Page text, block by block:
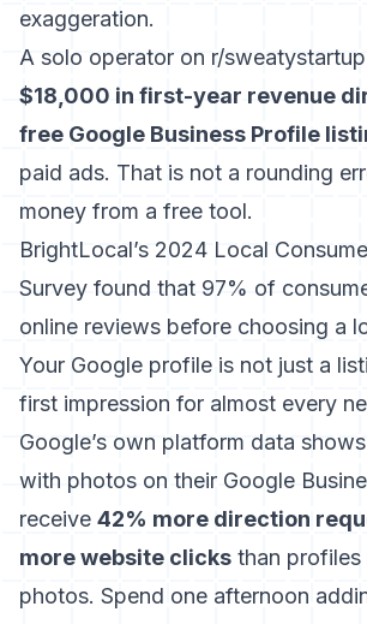
exaggeration.
A solo operator on r/
$18,000 in first-year revenue
free Google Business Profile
paid ads. That is not a rounding
money from a free tool.
BrightLocal’s 2024 Local
Survey found that 97% of
online reviews before choosing a
Your Google profile is not just a
first impression for almost every
Google’s own platform data
with photos on their Google
receive 42% more direction
more website clicks than
photos. Spend one afternoon